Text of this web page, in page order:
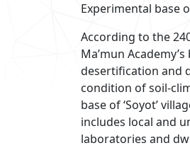
Experimental base
According to the
Ma’mun
desertification and
condition of soil-
base of ‘Soyot’
includes local and
laboratories and